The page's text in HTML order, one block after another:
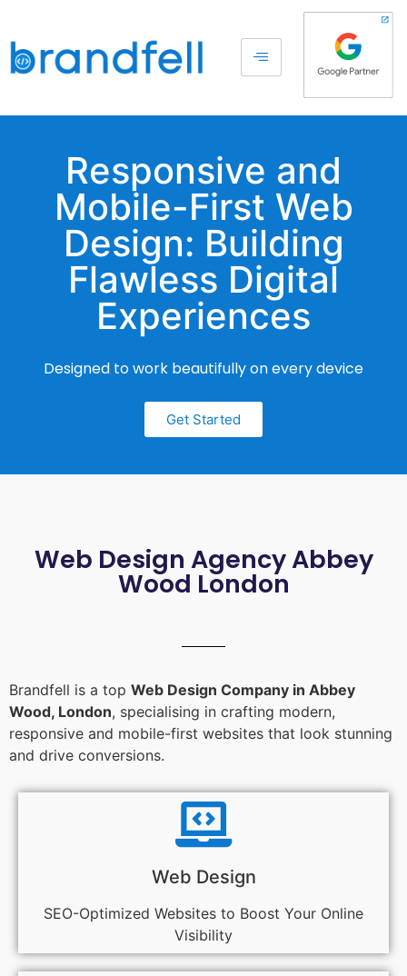
Responsive and
Mobile-First Web
Design: Building
Flawless Digital
Experiences
Designed to work beautifully on every device
Get Started
Web Design Agency Abbey
Wood London
Brandfell is a top Web Design Company in Abbey
Wood, London, specialising in crafting modern,
responsive and mobile-first websites that look stunning
and drive conversions.
Web Design
SEO-Optimized Websites to Boost Your Online
Visibility